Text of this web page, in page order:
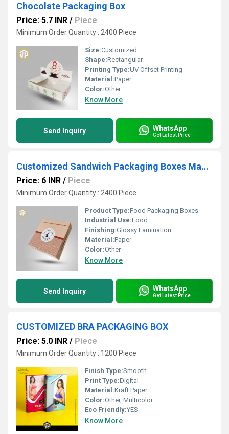
Chocolate Packaging Box
Price: 5.7 INR / Piece
Minimum Order Quantity : 2400 Piece
Size:Customized
Shape:Rectangular
Printing Type:UV Offset Printing
Material:Paper
Color:Other
Know More
Send Inquiry WhatsApp
Get Latest Price
Customized Sandwich Packaging Boxes Manufacturer
Price: 6 INR / Piece
Minimum Order Quantity : 2400 Piece
Product Type:Food Packaging Boxes
Industrial Use:Food
Finishing:Glossy Lamination
Material:Paper
Color:Other
Know More
Send Inquiry WhatsApp
Get Latest Price
CUSTOMIZED BRA PACKAGING BOX
Price: 5.0 INR / Piece
Minimum Order Quantity : 1200 Piece
Finish Type:Smooth
Print Type:Digital
Material:Kraft Paper
Color:Other, Multicolor
Eco Friendly:YES
Know More